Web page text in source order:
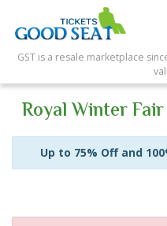
GST is a resale marketplace
Royal Winter
Up to 75% Off and